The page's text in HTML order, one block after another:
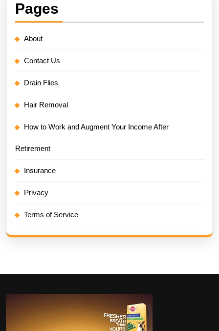
Pages
About
Contact Us
Drain Flies
Hair Removal
How to Work and Augment Your Income After
Retirement
Insurance
Privacy
Terms of Service